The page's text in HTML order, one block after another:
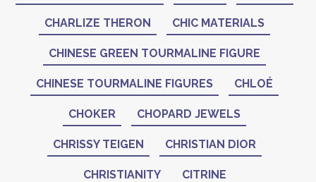
CHARLIZE THERON CHIC MATERIALS
CHINESE GREEN TOURMALINE FIGURE
CHINESE TOURMALINE FIGURES CHLOÉ
CHOKER CHOPARD JEWELS
CHRISSY TEIGEN CHRISTIAN DIOR
CHRISTIANITY CITRINE